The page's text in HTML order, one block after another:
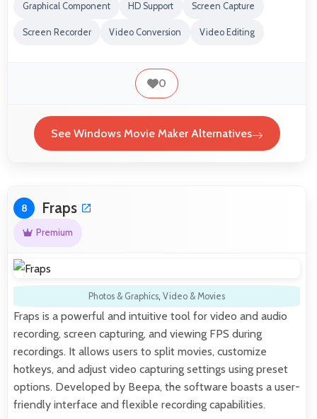
Graphical Component HD Support Screen Capture
Screen Recorder Video Conversion Video Editing
0
See Windows Movie Maker Alternatives
8 Fraps
Premium
Photos & Graphics, Video & Movies
Fraps is a powerful and intuitive tool for video and audio
recording, screen capturing, and viewing FPS during
recordings. It allows users to split movies, customize
hotkeys, and adjust video capturing settings using preset
options. Developed by Beepa, the software boasts a user-
friendly interface and flexible recording capabilities.